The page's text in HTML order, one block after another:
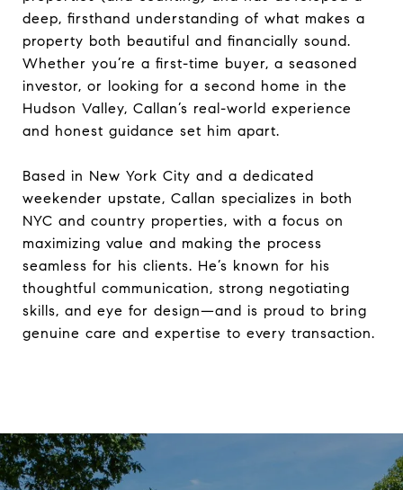
deep, firsthand understanding of what makes a
property both beautiful and financially sound.
Whether you’re a first-time buyer, a seasoned
investor, or looking for a second home in the
Hudson Valley, Callan’s real-world experience
and honest guidance set him apart.
Based in New York City and a dedicated
weekender upstate, Callan specializes in both
NYC and country properties, with a focus on
maximizing value and making the process
seamless for his clients. He’s known for his
thoughtful communication, strong negotiating
skills, and eye for design—and is proud to bring
genuine care and expertise to every transaction.